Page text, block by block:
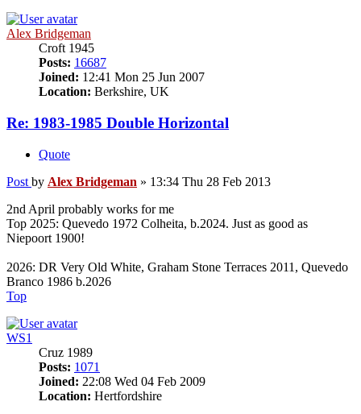
Alex Bridgeman
Croft 1945
Posts: 16687
Joined: 12:41 Mon 25 Jun 2007
Location: Berkshire, UK
Re: 1983-1985 Double Horizontal
Quote
Post by Alex Bridgeman » 13:34 Thu 28 Feb 2013
2nd April probably works for me
Top 2025: Quevedo 1972 Colheita, b.2024. Just as good as
Niepoort 1900!
2026: DR Very Old White, Graham Stone Terraces 2011, Quevedo
Branco 1986 b.2026
Top
WS1
Cruz 1989
Posts: 1071
Joined: 22:08 Wed 04 Feb 2009
Location: Hertfordshire